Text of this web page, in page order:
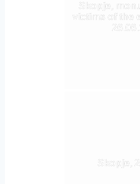
Skopje,
victims of the
Skopje,